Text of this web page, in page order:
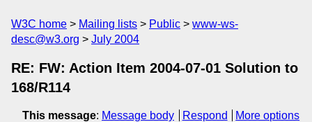
W3C home Mailing lists Public
www-ws-
desc@w3.org
July 2004
RE: FW: Action Item 2004-07-01 Solution to
168/R114
This message: Message body Respond
More options